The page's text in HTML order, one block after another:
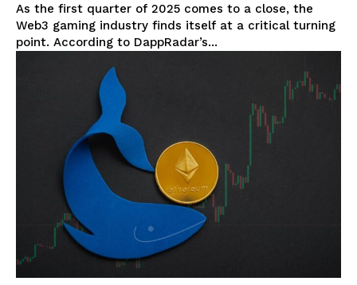
As the first quarter of 2025 comes to a close, the
Web3 gaming industry finds itself at a critical turning
point. According to DappRadar’s...